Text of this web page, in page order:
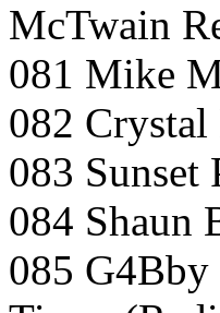
McTwain
081 Mike
082
083
084 Shaun
085 G4Bby